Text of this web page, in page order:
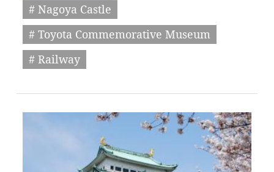
# Nagoya Castle
# Toyota Commemorative Museum
# Railway